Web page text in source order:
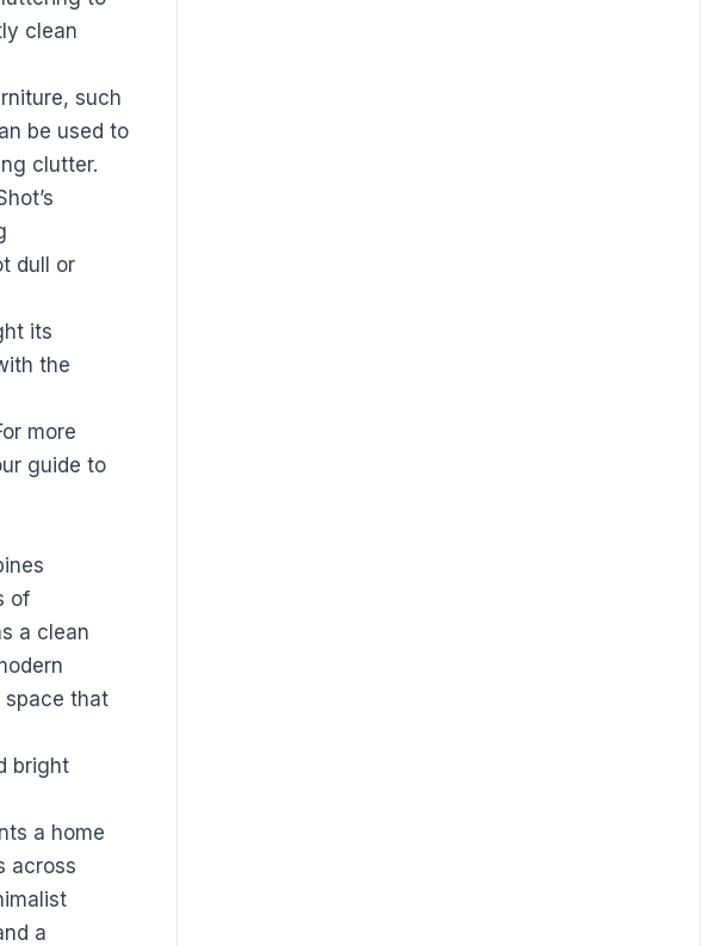
clean
such
be used to
clutter.
dull or
its
the
more
guide to
of
a clean
space that
a home
across
a